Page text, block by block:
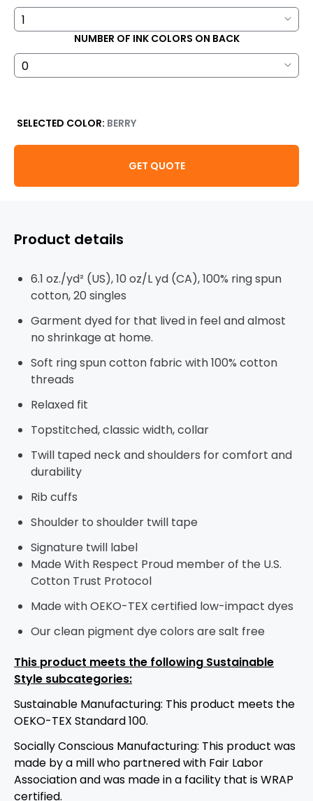
NUMBER OF INK COLORS ON BACK
SELECTED COLOR: BERRY
GET QUOTE
Product details
6.1 oz./yd² (US), 10 oz/L yd (CA), 100% ring spun
cotton, 20 singles
Garment dyed for that lived in feel and almost
no shrinkage at home.
Soft ring spun cotton fabric with 100% cotton
threads
Relaxed fit
Topstitched, classic width, collar
Twill taped neck and shoulders for comfort and
durability
Rib cuffs
Shoulder to shoulder twill tape
Signature twill label
Made With Respect Proud member of the U.S.
Cotton Trust Protocol
Made with OEKO-TEX certified low-impact dyes
Our clean pigment dye colors are salt free
This product meets the following Sustainable
Style subcategories:
Sustainable Manufacturing: This product meets the
OEKO-TEX Standard 100.
Socially Conscious Manufacturing: This product was
made by a mill who partnered with Fair Labor
Association and was made in a facility that is WRAP
certified.